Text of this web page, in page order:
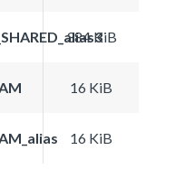
384 KiB
16 KiB
16 KiB